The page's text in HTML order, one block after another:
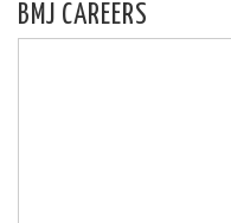
BMJ CAREERS